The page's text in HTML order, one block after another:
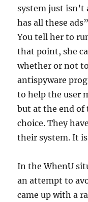
system just isn’t
has all these
You tell her to
that point, she
whether or not
antispyware
to help the user
but at the end of
choice. They
their system. It
In the WhenU
an attempt to
came up with a